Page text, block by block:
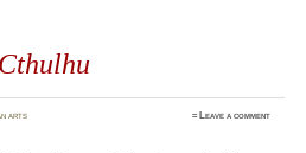
arts ≈ Leave a comment